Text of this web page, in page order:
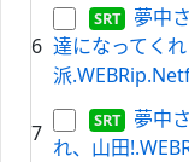
6
夢中
達になってく
派
7
夢中
れ、山田